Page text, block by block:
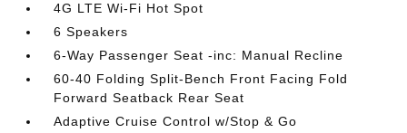
4G LTE Wi-Fi Hot Spot
6 Speakers
6-Way Passenger Seat -inc: Manual Recline
60-40 Folding Split-Bench Front Facing Fold
Forward Seatback Rear Seat
Adaptive Cruise Control w/Stop & Go